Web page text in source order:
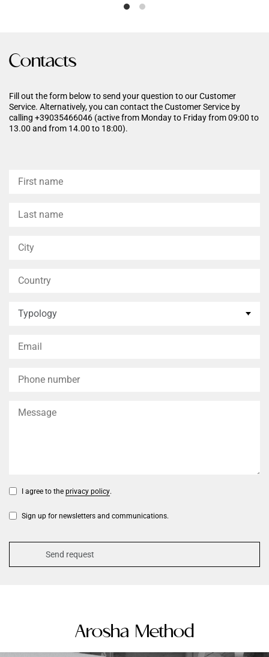
of aging and an exclusive
Contacts
Fill out the form below to send your question to our Customer
Service. Alternatively, you can contact the Customer Service by
calling +39035466046 (active from Monday to Friday from 09:00 to
13.00 and from 14.00 to 18:00).
I agree to the privacy policy.
Sign up for newsletters and communications.
Arosha Method